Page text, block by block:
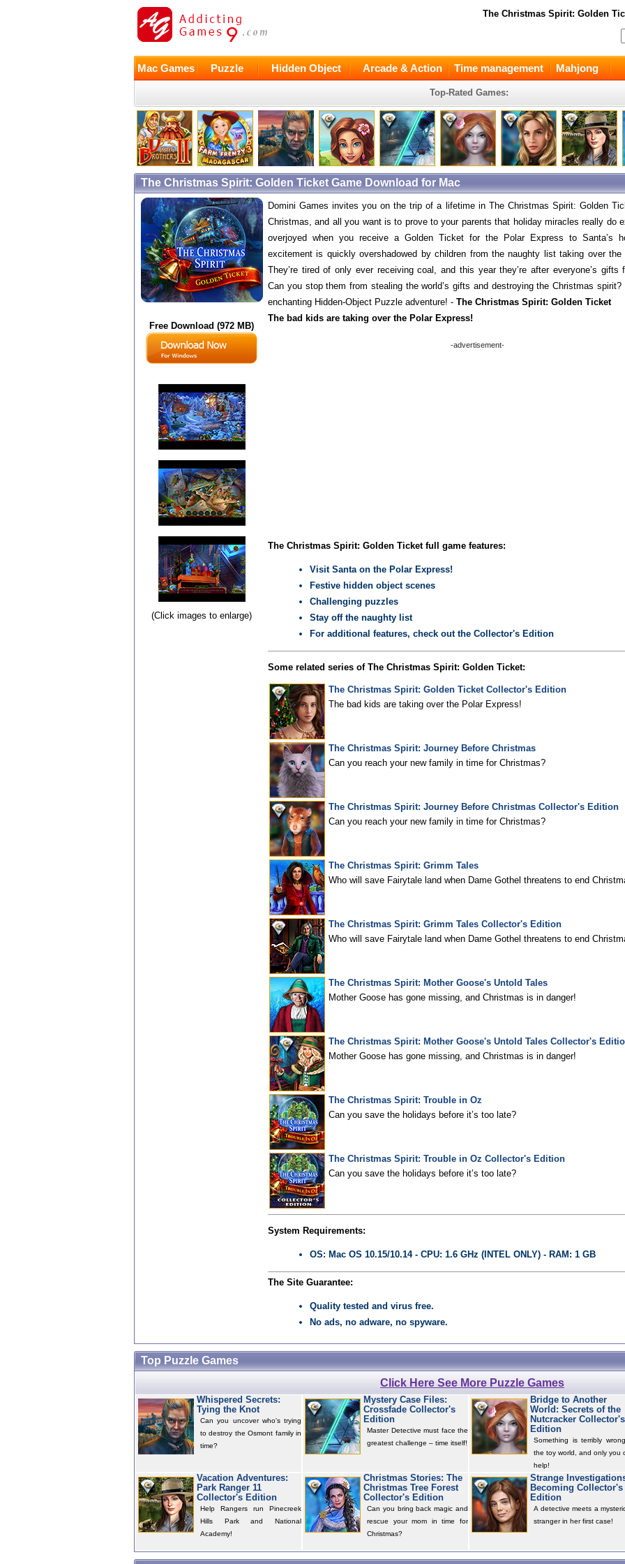
The Christmas Spirit: Golden
Mac Games Puzzle Hidden Object Arcade & Action Time management Mahjong
Top-Rated Games:
The Christmas Spirit: Golden Ticket Game Download for Mac
Free Download (972 MB)
(Click images to enlarge)
Domini Games invites you on the trip of a lifetime in The Christmas Spirit: Golden
Christmas, and all you want is to prove to your parents that holiday miracles really do
overjoyed when you receive a Golden Ticket for the Polar Express to Santa’s
excitement is quickly overshadowed by children from the naughty list taking over the
They’re tired of only ever receiving coal, and this year they’re after everyone’s gifts
Can you stop them from stealing the world’s gifts and destroying the Christmas
enchanting Hidden-Object Puzzle adventure! - The Christmas Spirit: Golden Ticket
The bad kids are taking over the Polar Express!
-advertisement-
The Christmas Spirit: Golden Ticket full game features:
Visit Santa on the Polar Express!
Festive hidden object scenes
Challenging puzzles
Stay off the naughty list
For additional features, check out the Collector's Edition
Some related series of The Christmas Spirit: Golden Ticket:
The Christmas Spirit: Golden Ticket Collector's Edition
The bad kids are taking over the Polar Express!
The Christmas Spirit: Journey Before Christmas
Can you reach your new family in time for Christmas?
The Christmas Spirit: Journey Before Christmas Collector's Edition
Can you reach your new family in time for Christmas?
The Christmas Spirit: Grimm Tales
Who will save Fairytale land when Dame Gothel threatens to end
The Christmas Spirit: Grimm Tales Collector's Edition
Who will save Fairytale land when Dame Gothel threatens to end
The Christmas Spirit: Mother Goose's Untold Tales
Mother Goose has gone missing, and Christmas is in danger!
The Christmas Spirit: Mother Goose's Untold Tales Collector's
Mother Goose has gone missing, and Christmas is in danger!
The Christmas Spirit: Trouble in Oz
Can you save the holidays before it’s too late?
The Christmas Spirit: Trouble in Oz Collector's Edition
Can you save the holidays before it’s too late?
System Requirements:
OS: Mac OS 10.15/10.14 - CPU: 1.6 GHz (INTEL ONLY) - RAM: 1 GB
The Site Guarantee:
Quality tested and virus free.
No ads, no adware, no spyware.
Top Puzzle Games
Click Here See More Puzzle Games
Whispered Secrets:
Tying the Knot
Can you uncover who's trying
to destroy the Osmont family in
time?
Mystery Case Files:
Crossfade Collector's
Edition
Master Detective must face the
greatest challenge – time itself!
Bridge to Another
World: Secrets of the
Nutcracker Collector's
Edition
Something is terribly
the toy world, and only you
help!
Vacation Adventures:
Park Ranger 11
Collector's Edition
Help Rangers run Pinecreek
Hills Park and National
Academy!
Christmas Stories: The
Christmas Tree Forest
Collector's Edition
Can you bring back magic and
rescue your mom in time for
Christmas?
Strange
Becoming Collector's
Edition
A detective meets a
stranger in her first case!